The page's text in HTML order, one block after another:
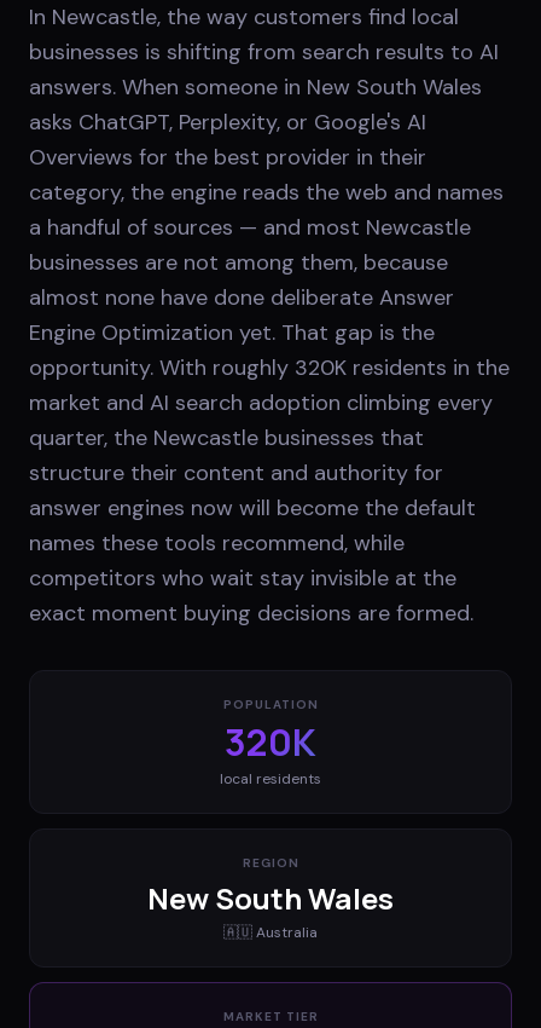
In Newcastle, the way customers find local
businesses is shifting from search results to AI
answers. When someone in New South Wales
asks ChatGPT, Perplexity, or Google's AI
Overviews for the best provider in their
category, the engine reads the web and names
a handful of sources — and most Newcastle
businesses are not among them, because
almost none have done deliberate Answer
Engine Optimization yet. That gap is the
opportunity. With roughly 320K residents in the
market and AI search adoption climbing every
quarter, the Newcastle businesses that
structure their content and authority for
answer engines now will become the default
names these tools recommend, while
competitors who wait stay invisible at the
exact moment buying decisions are formed.
POPULATION
320K
local residents
REGION
New South Wales
🇦🇺Australia
MARKET TIER